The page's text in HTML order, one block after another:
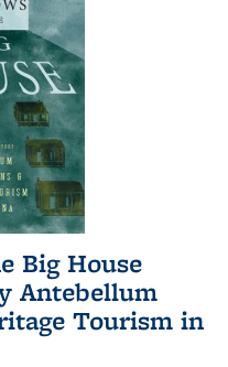
Big House
Antebellum
Tourism in